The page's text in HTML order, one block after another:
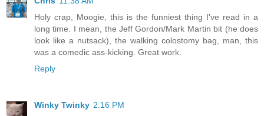
Holy crap, Moogie, this is the funniest thing I've read in a
long time. I mean, the Jeff Gordon/Mark Martin bit (he does
look like a nutsack), the walking colostomy bag, man, this
was a comedic ass-kicking. Great work.
Reply
Winky Twinky 2:16 PM